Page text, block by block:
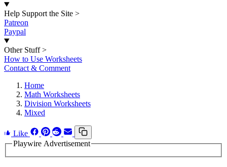
Help Support the Site >
Patreon
Paypal
Other Stuff >
How to Use Worksheets
Contact & Comment
Home
Math Worksheets
Division Worksheets
Mixed
Like
Playwire Advertisement